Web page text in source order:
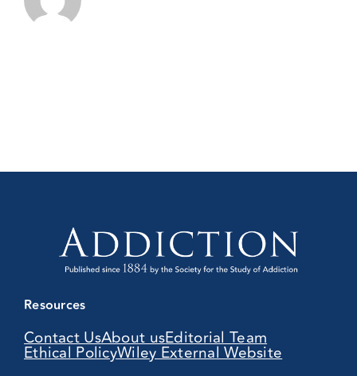
Resources
Contact UsAbout usEditorial Team
Ethical PolicyWiley External Website